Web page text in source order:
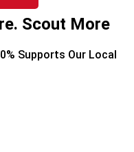
Scout More
Supports Our Local